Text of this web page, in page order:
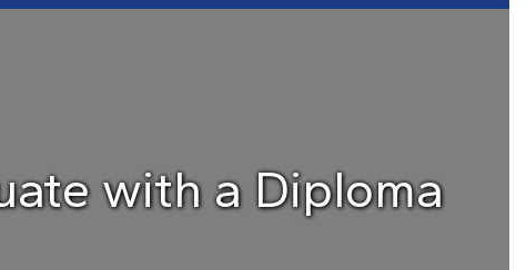
with a Diploma